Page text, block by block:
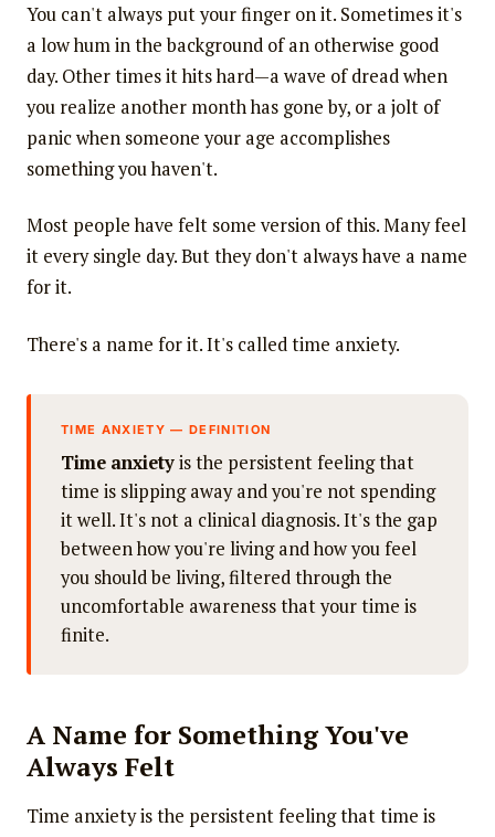
You can't always put your finger on it. Sometimes it's
a low hum in the background of an otherwise good
day. Other times it hits hard—a wave of dread when
you realize another month has gone by, or a jolt of
panic when someone your age accomplishes
something you haven't.
Most people have felt some version of this. Many feel
it every single day. But they don't always have a name
for it.
There's a name for it. It's called time anxiety.
TIME ANXIETY — DEFINITION
Time anxietyis the persistent feeling that
time is slipping away and you're not spending
it well. It's not a clinical diagnosis. It's the gap
between how you're living and how you feel
you should be living, filtered through the
uncomfortable awareness that your time is
finite.
A Name for Something You've
Always Felt
Time anxiety is the persistent feeling that time is